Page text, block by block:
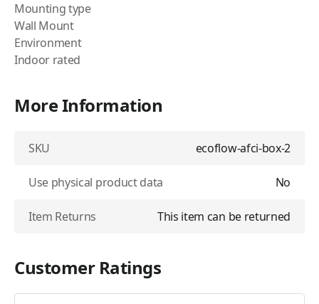
Mounting type
Wall Mount
Environment
Indoor rated
More Information
SKU ecoflow-afci-box-2
Use physical product data No
Item Returns This item can be returned
Customer Ratings